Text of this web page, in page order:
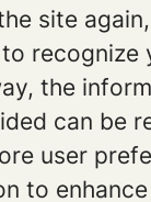
site
recognize
the
can be
user
to